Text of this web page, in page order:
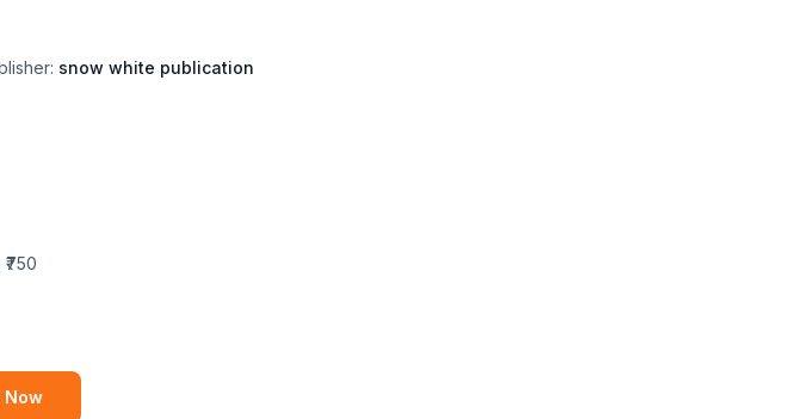
snow white publication
Now